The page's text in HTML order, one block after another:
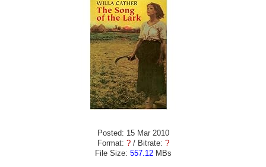
Posted: 15 Mar 2010
Format: ?/ Bitrate: ?
File Size: 557.12MBs